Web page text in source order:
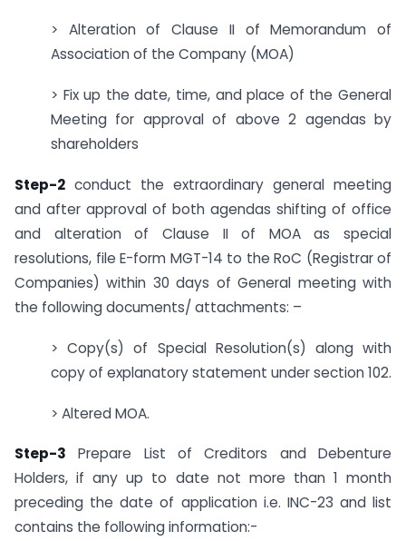
> Alteration of Clause II of Memorandum of
Association of the Company (MOA)
> Fix up the date, time, and place of the General
Meeting for approval of above 2 agendas by
shareholders
Step-2 conduct the extraordinary general meeting
and after approval of both agendas shifting of office
and alteration of Clause II of MOA as special
resolutions, file E-form MGT-14 to the RoC (Registrar of
Companies) within 30 days of General meeting with
the following documents/ attachments: –
> Copy(s) of Special Resolution(s) along with
copy of explanatory statement under section 102.
> Altered MOA.
Step-3 Prepare List of Creditors and Debenture
Holders, if any up to date not more than 1 month
preceding the date of application i.e. INC-23 and list
contains the following information:-